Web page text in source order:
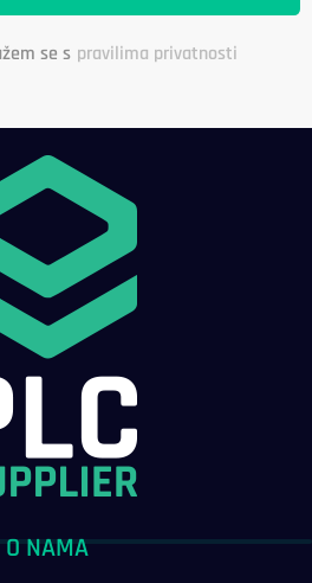
se s pravilima privatnosti
O NAMA